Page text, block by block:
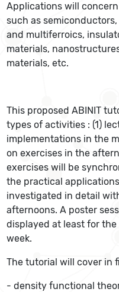
Applications will
such as
and multiferroics,
materials,
materials, etc.
This proposed ABINIT
types of activities : (1)
implementations in the
on exercises in the
exercises will be
the practical
investigated in detail
afternoons. A poster
displayed at least for
week.
The tutorial will cover in
- density functional